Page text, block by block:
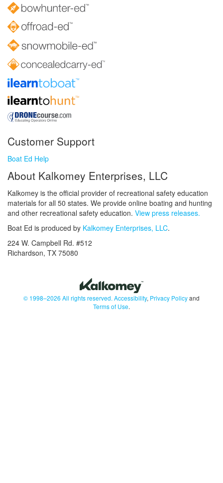
Customer Support
Boat Ed Help
About Kalkomey Enterprises, LLC
Kalkomey is the official provider of recreational safety education
materials for all 50 states. We provide online boating and hunting
and other recreational safety education. View press releases.
Boat Ed is produced by Kalkomey Enterprises, LLC.
224 W. Campbell Rd. #512
Richardson, TX 75080
© 1998–2026 All rights reserved. Accessibility, Privacy Policyand
Terms of Use.